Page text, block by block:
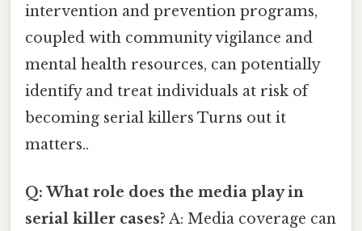
intervention and prevention programs,
coupled with community vigilance and
mental health resources, can potentially
identify and treat individuals at risk of
becoming serial killers Turns out it
matters..
Q: What role does the media play in
serial killer cases? A: Media coverage can